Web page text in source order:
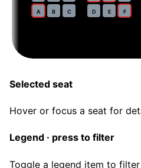
A B C D E F
Selected seat
Hover or focus a seat for
Legend · press to filter
Toggle a legend item to